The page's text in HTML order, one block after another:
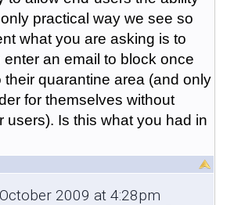
practical way we see so
what you are asking is to
an email to block once
their quarantine area (and only
for themselves without
users). Is this what you had in
2009 at 4:28pm